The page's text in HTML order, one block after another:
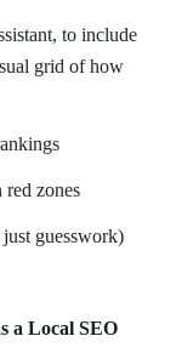
to include
grid of how
zones
guesswork)
a Local SEO